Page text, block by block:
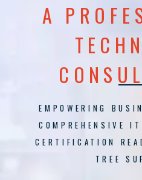
A
EMPOWERING
COMPREHENSIVE
CERTIFICATION
TREE